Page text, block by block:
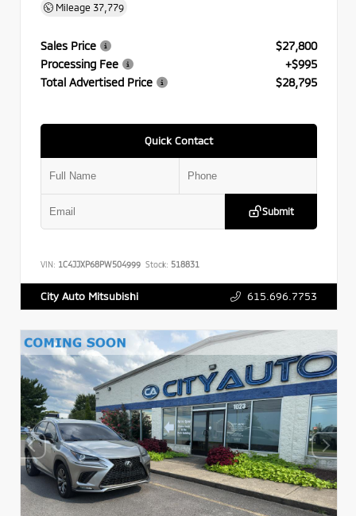
Mileage 37,779
Sales Price
$27,800
Processing Fee
+$995
Total Advertised Price
$28,795
Quick Contact
Submit
VIN: 1C4JJXP68PW504999 Stock: 518831
City Auto Mitsubishi 615.696.7753